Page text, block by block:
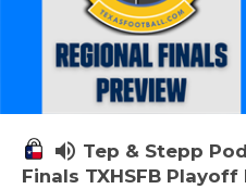
volume_up Tep & Stepp
Finals TXHSFB Playoff